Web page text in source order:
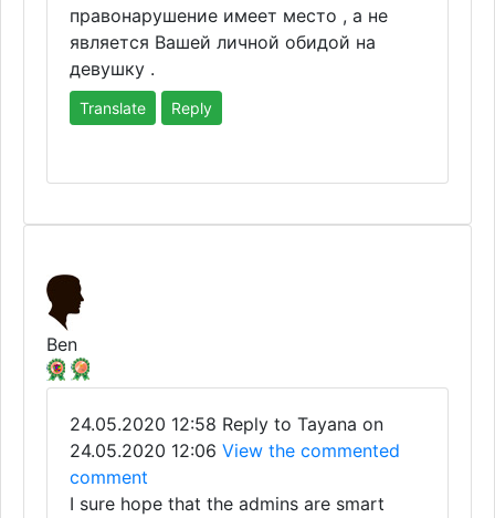
правонарушение имеет место , а не
является Вашей личной обидой на
девушку .
Translate Reply
Ben
24.05.2020 12:58 Reply to Tayana on
24.05.2020 12:06 View the commented
comment
I sure hope that the admins are smart